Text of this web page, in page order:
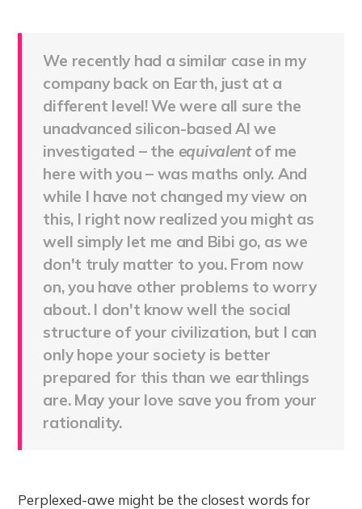
We recently had a similar case in my
company back on Earth, just at a
different level! We were all sure the
unadvanced silicon-based AI we
investigated – the equivalentof me
here with you – was maths only. And
while I have not changed my view on
this, I right now realized you might as
well simply let me and Bibi go, as we
don't truly matter to you. From now
on, you have other problems to worry
about. I don't know well the social
structure of your civilization, but I can
only hope your society is better
prepared for this than we earthlings
are. May your love save you from your
rationality.
Perplexed-awe might be the closest words for